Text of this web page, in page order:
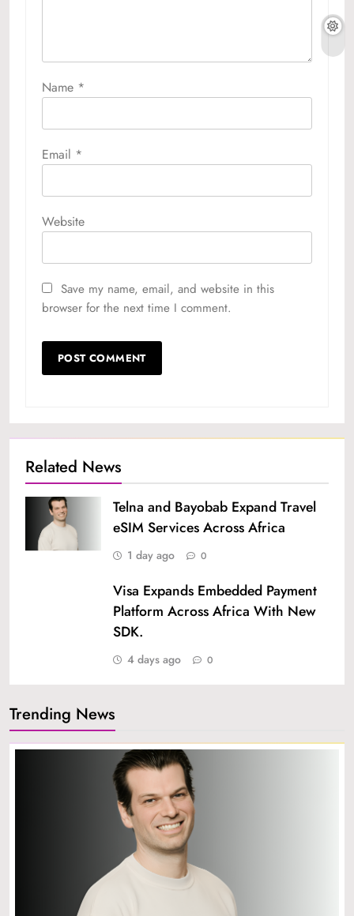
Name *
Email *
Website
Save my name, email, and website in this
browser for the next time I comment.
Related News
Telna and Bayobab Expand Travel
eSIM Services Across Africa
1 day ago 0
Visa Expands Embedded Payment
Platform Across Africa With New
SDK.
4 days ago 0
Trending News